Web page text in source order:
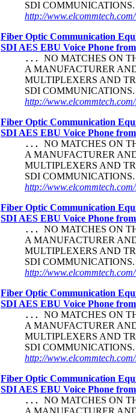
SDI
http://
Fiber Optic Communication
SDI AES EBU Voice Phone
... NO MATCHES ON
A MANUFACTURER
MULTIPLEXERS AND
SDI
http://
Fiber Optic Communication
SDI AES EBU Voice Phone
... NO MATCHES ON
A MANUFACTURER
MULTIPLEXERS AND
SDI
http://
Fiber Optic Communication
SDI AES EBU Voice Phone
... NO MATCHES ON
A MANUFACTURER
MULTIPLEXERS AND
SDI
http://
Fiber Optic Communication
SDI AES EBU Voice Phone
... NO MATCHES ON
A MANUFACTURER
MULTIPLEXERS AND
SDI
http://
Fiber Optic Communication
SDI AES EBU Voice Phone
... NO MATCHES ON
A MANUFACTURER